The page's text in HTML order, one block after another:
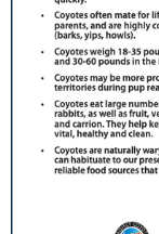
/
Coyote
Watch
–
UC